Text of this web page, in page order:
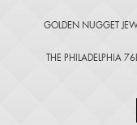
GOLDEN NUGGET
THE PHILADELPHIA